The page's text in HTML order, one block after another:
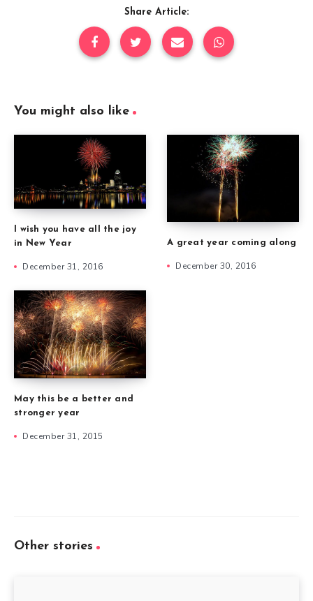
Share Article:
You might also like
I wish you have all the joy
in New Year
December 31, 2016
A great year coming along
December 30, 2016
May this be a better and
stronger year
December 31, 2015
Other stories